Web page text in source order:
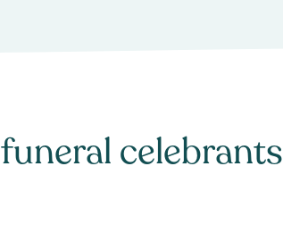
funeral celebrants